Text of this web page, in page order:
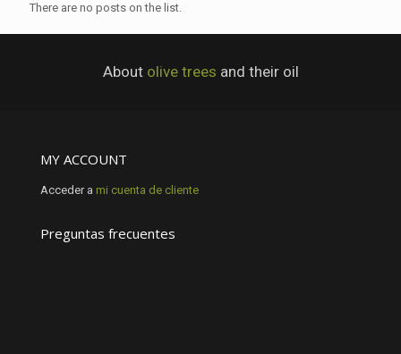
There are no posts on the list.
About olive trees and their oil
MY ACCOUNT
Acceder a mi cuenta de cliente
Preguntas frecuentes